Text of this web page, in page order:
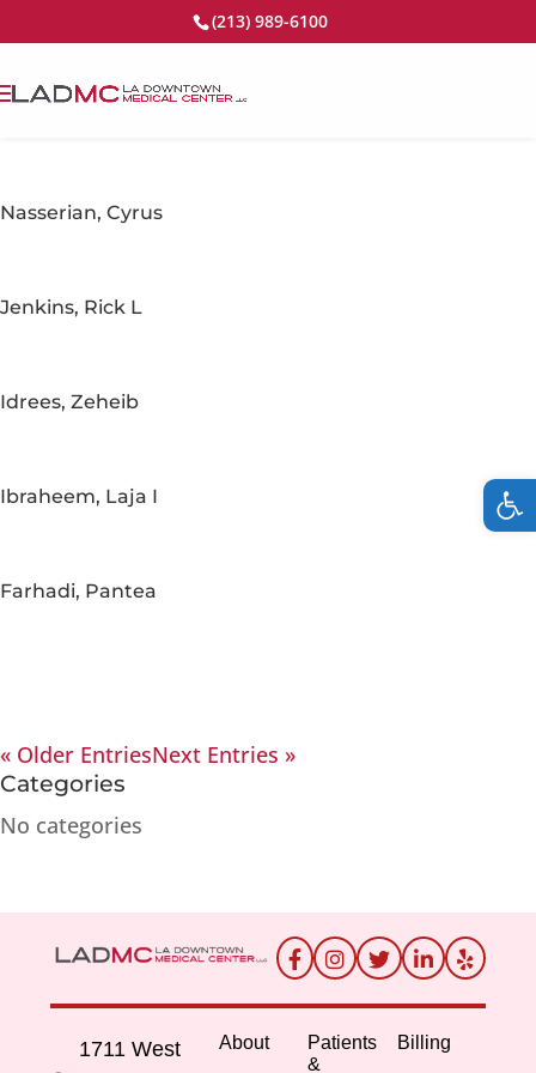
(213) 989-6100
Nasserian, Cyrus
Jenkins, Rick L
Idrees, Zeheib
Ibraheem, Laja I
Farhadi, Pantea
« Older EntriesNext Entries »
Categories
No categories
1711 West
About
Patients
&
Billing